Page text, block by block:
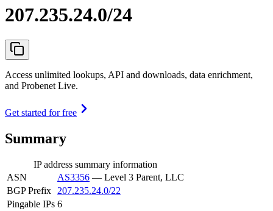
207.235.24.0/24
Access unlimited lookups, API and downloads, data enrichment,
and Probenet Live.
Get started for free
Summary
IP address summary information
ASN
AS3356 — Level 3 Parent, LLC
BGP Prefix
207.235.24.0/22
Pingable IPs 6